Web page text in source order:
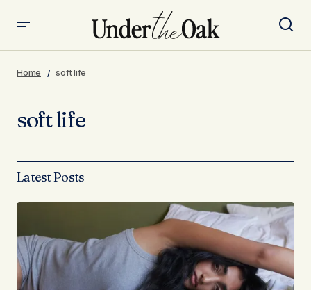
Home soft life
soft life
Latest Posts